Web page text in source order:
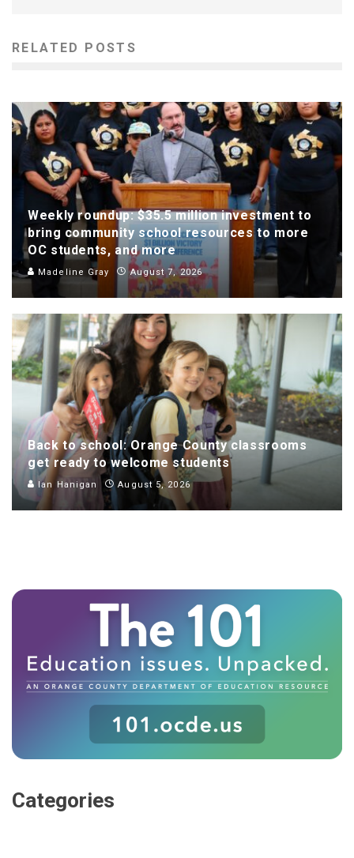
RELATED POSTS
Weekly roundup: $35.5 million investment to
bring community school resources to more
OC students, and more
Madeline Gray August 7, 2026
Back to school: Orange County classrooms
get ready to welcome students
Ian Hanigan August 5, 2026
Categories